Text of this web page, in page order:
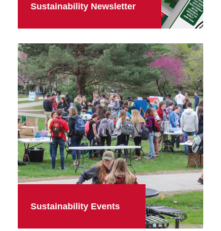
Sustainability Newsletter
Sustainability Events